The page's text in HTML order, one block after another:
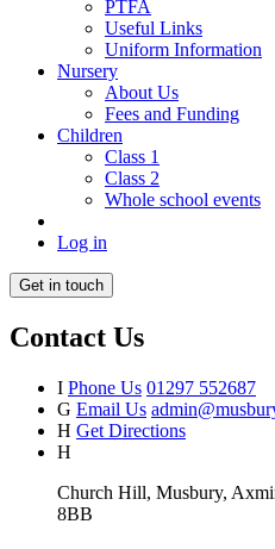
PTFA
Useful Links
Uniform Information
Nursery
About Us
Fees and Funding
Children
Class 1
Class 2
Whole school events
Log in
Get in touch
Contact Us
I Phone Us 01297 552687
G Email Us
H Get Directions
H
Church Hill, Musbury,
8BB